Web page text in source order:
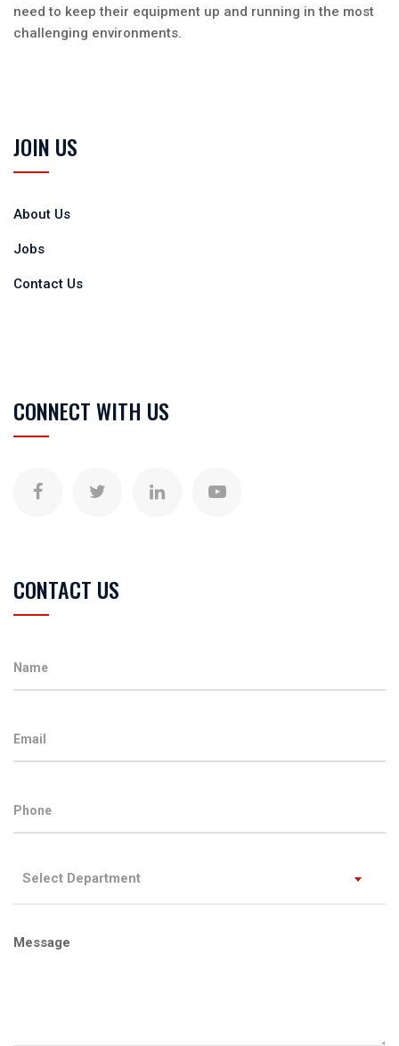
need to keep their equipment up and running in the most
challenging environments.
JOIN US
About Us
Jobs
Contact Us
CONNECT WITH US
CONTACT US
Select Department
Message